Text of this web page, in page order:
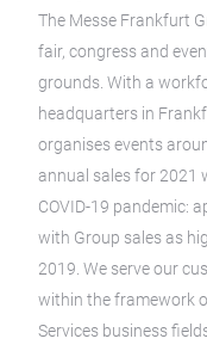
The Messe Frankfurt
fair, congress and
grounds. With a
headquarters in
organises events
annual sales for 2021
COVID-19 pandemic:
with Group sales as
2019. We serve our
within the framework
Services business